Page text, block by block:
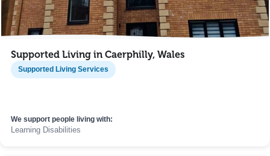
Supported Living in Caerphilly, Wales
Supported Living Services
We support people living with:
Learning Disabilities